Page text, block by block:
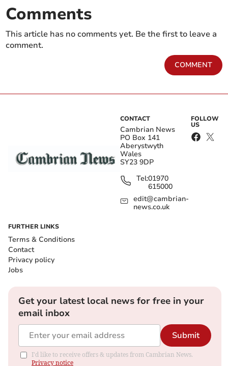
Comments
This article has no comments yet. Be the first to leave a
comment.
COMMENT
CONTACT
Cambrian News
PO Box 141
Aberystwyth
Wales
SY23 9DP
Tel:01970
615000
edit@cambrian-
news.co.uk
FOLLOW
US
FURTHER LINKS
Terms & Conditions
Contact
Privacy policy
Jobs
Get your latest local news for free in your
email inbox
Submit
I'd like to receive offers & updates from Cambrian News.
Privacy notice